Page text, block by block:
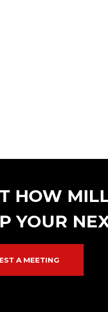
HOW
YOUR
A MEETING